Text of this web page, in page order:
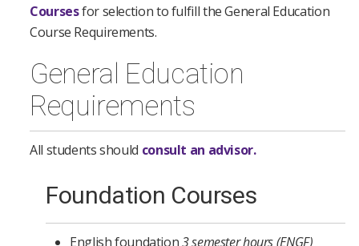
Coursesfor selection to fulfill the General Education
Course Requirements.
General Education
Requirements
All students should consult an advisor.
Foundation Courses
English foundation3 semester hours (ENGF)